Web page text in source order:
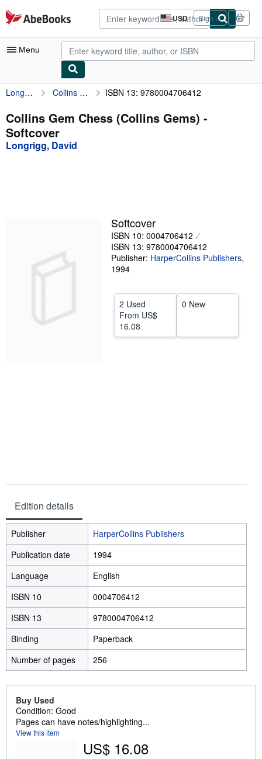
Skip to main content
AbeBooks.com USD
Site
shopping
preferences
Sign in
Menu
My Account
My Purchases
Advanced Search
Browse Collections
Start Selling
CLOSE
Longrigg, David Collins Gem Chess (Collins Gems) ISBN 13: 9780004706412
Collins Gem Chess (Collins Gems) -
Softcover
Longrigg, David
Softcover
ISBN 10: 0004706412
ISBN 13: 9780004706412
Publisher: HarperCollins Publishers,
1994
2 Used
From US$
16.08
0 New
Edition details
Publisher
HarperCollins Publishers
Publication date
1994
Language
English
ISBN 10
0004706412
ISBN 13
9780004706412
Binding
Paperback
Number of pages
256
Buy Used
Condition: Good
Pages can have notes/highlighting...
View this item
US$ 16.08